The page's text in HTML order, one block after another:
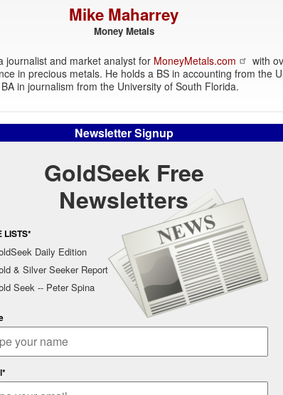
Mike Maharrey
Money Metals
journalist and market analyst for MoneyMetals.com
with
in precious metals. He holds a BS in accounting from the
in journalism from the University of South Florida.
Newsletter Signup
GoldSeek Free
Newsletters
LISTS*
Daily Edition
& Silver Seeker Report
Seek -- Peter Spina